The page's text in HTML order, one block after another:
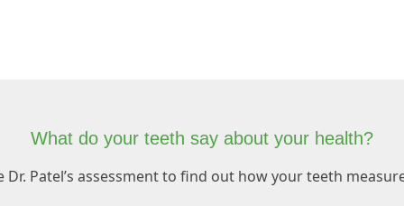
What do your teeth say about your health?
Dr. Patel’s assessment to find out how your teeth